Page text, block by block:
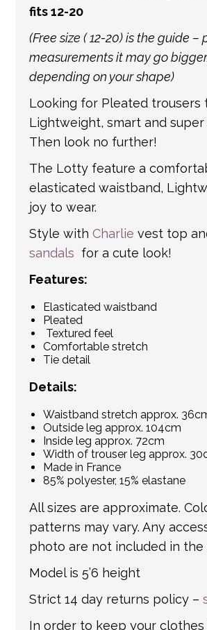
international shipping. If a
is provided by the shipping
update your order with the
information.
fits 12-20
(Free size ( 12-20) is the guide
measurements it may go
depending on your shape)
Looking for Pleated trousers
Lightweight, smart and super
Then look no further!
The Lotty feature a
elasticated waistband,
joy to wear.
Style withCharlievest top
sandals for a cute look!
Features:
Elasticated waistband
Pleated
Textured feel
Comfortable stretch
Tie detail
Details:
Waistband stretch approx.
Outside leg approx. 104cm
Inside leg approx. 72cm
Width of trouser leg approx.
Made in France
85% polyester, 15% elastane
All sizes are approximate.
patterns may vary. Any
photo are not included in the
Model is 5’6 height
Strict 14 day returns policy –
In order to keep your clothes